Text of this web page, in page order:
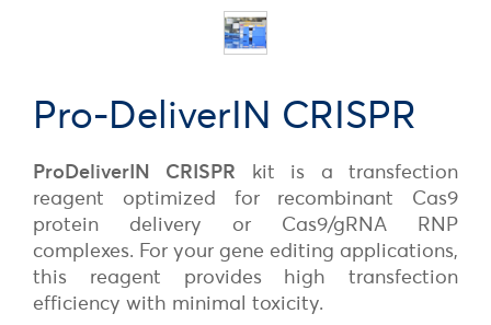
Pro-DeliverIN CRISPR
ProDeliverIN CRISPR kit is a transfection
reagent optimized for recombinant Cas9
protein delivery or Cas9/gRNA RNP
complexes. For your gene editing applications,
this reagent provides high transfection
efficiency with minimal toxicity.